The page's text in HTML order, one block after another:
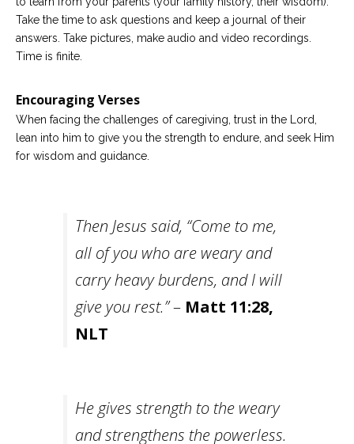
Take the time to ask questions and keep a journal of their
answers. Take pictures, make audio and video recordings.
Time is finite.
Encouraging Verses
When facing the challenges of caregiving, trust in the Lord,
lean into him to give you the strength to endure, and seek Him
for wisdom and guidance.
Then Jesus said, “Come to me,
all of you who are weary and
carry heavy burdens, and I will
give you rest.”– Matt 11:28,
NLT
He gives strength to the weary
and strengthens the powerless.